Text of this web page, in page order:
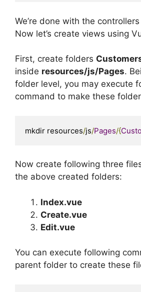
We’re done with the
Now let’s create views using
First, create folders
inside resources/js/Pages.
folder level, you may execute
command to make these
mkdir resources/js/Pages/{
Now create following three
the above created folders:
Index.vue
Create.vue
Edit.vue
You can execute following
parent folder to create these